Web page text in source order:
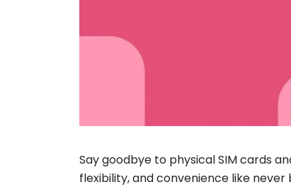
Say goodbye to physical SIM cards
flexibility, and convenience like